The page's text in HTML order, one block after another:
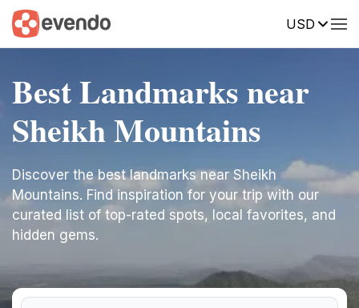
USD
Best Landmarks near
Sheikh Mountains
Discover the best landmarks near Sheikh
Mountains. Find inspiration for your trip with our
curated list of top-rated spots, local favorites, and
hidden gems.